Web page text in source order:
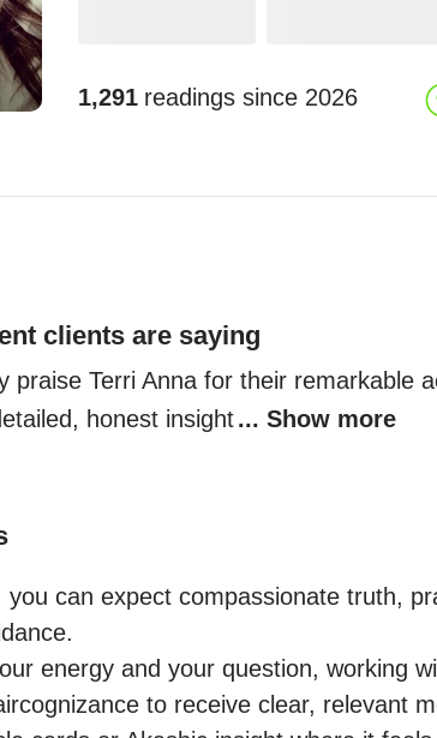
1,291 readings since 2026
clients are saying
praise Terri Anna for their remarkable
honest insight... Show more
can expect compassionate truth,
energy and your question, working
to receive clear, relevant